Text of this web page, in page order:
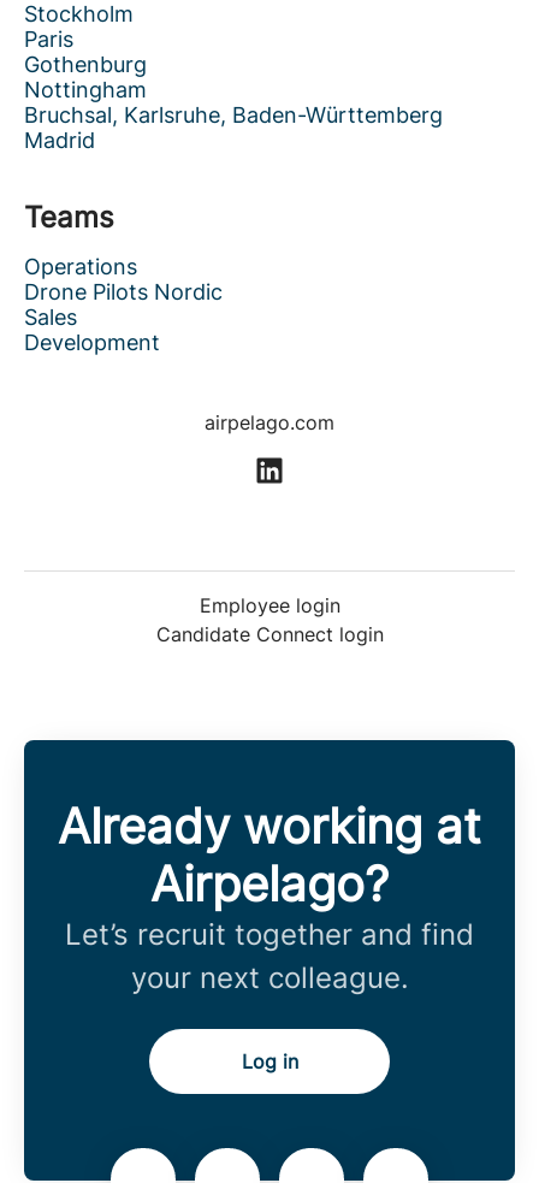
Stockholm
Paris
Gothenburg
Nottingham
Bruchsal, Karlsruhe, Baden-Württemberg
Madrid
Teams
Operations
Drone Pilots Nordic
Sales
Development
airpelago.com
Employee login
Candidate Connect login
Already working at
Airpelago?
Let’s recruit together and find
your next colleague.
Log in